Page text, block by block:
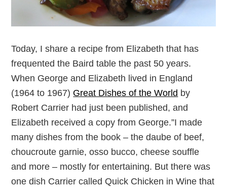
Today, I share a recipe from Elizabeth that has
frequented the Baird table the past 50 years.
When George and Elizabeth lived in England
(1964 to 1967) Great Dishes of the World by
Robert Carrier had just been published, and
Elizabeth received a copy from George.”I made
many dishes from the book – the daube of beef,
choucroute garnie, osso bucco, cheese souffle
and more – mostly for entertaining. But there was
one dish Carrier called Quick Chicken in Wine that